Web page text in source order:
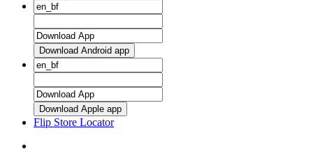
Download Android app
Download Apple app
Flip Store Locator